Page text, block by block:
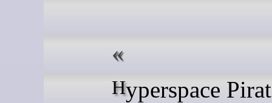
Hyperspace Pirate built